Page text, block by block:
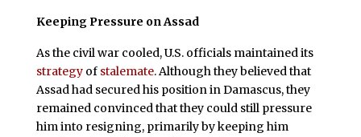
Keeping Pressure on Assad
As the civil war cooled, U.S. officials maintained its
strategyof stalemate. Although they believed that
Assad had secured his position in Damascus, they
remained convinced that they could still pressure
him into resigning, primarily by keeping him